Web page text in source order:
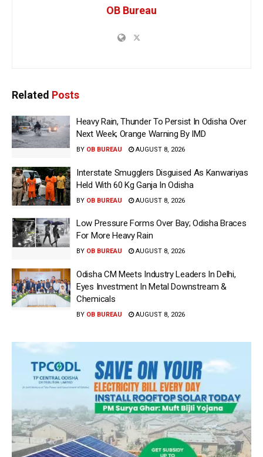
OB Bureau
Related Posts
Heavy Rain, Thunder To Persist In Odisha Over
Next Week; Orange Warning By IMD
BY OB BUREAU AUGUST 8, 2026
Interstate Smugglers Disguised As Kanwariyas
Held With 60 Kg Ganja In Odisha
BY OB BUREAU AUGUST 8, 2026
Low Pressure Forms Over Bay; Odisha Braces
For More Heavy Rain
BY OB BUREAU AUGUST 8, 2026
Odisha CM Meets Industry Leaders In Delhi,
Eyes Investment In Metal Downstream &
Chemicals
BY OB BUREAU AUGUST 8, 2026